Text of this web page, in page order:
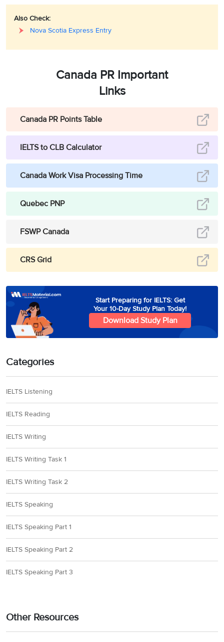
Also Check:
Nova Scotia Express Entry
Canada PR Important
Links
Canada PR Points Table
IELTS to CLB Calculator
Canada Work Visa Processing Time
Quebec PNP
FSWP Canada
CRS Grid
Start Preparing for IELTS: Get
Your 10-Day Study Plan Today!
Download Study Plan
Categories
IELTS Listening
IELTS Reading
IELTS Writing
IELTS Writing Task 1
IELTS Writing Task 2
IELTS Speaking
IELTS Speaking Part 1
IELTS Speaking Part 2
IELTS Speaking Part 3
Other Resources